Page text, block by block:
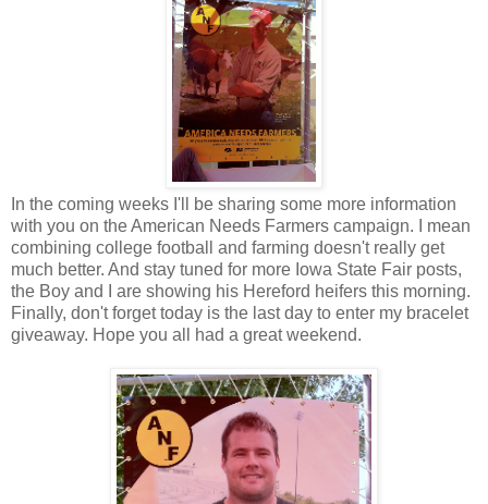
In the coming weeks I'll be sharing some more information
with you on the American Needs Farmers campaign. I mean
combining college football and farming doesn't really get
much better. And stay tuned for more Iowa State Fair posts,
the Boy and I are showing his Hereford heifers this morning.
Finally, don't forget today is the last day to enter my bracelet
giveaway. Hope you all had a great weekend.